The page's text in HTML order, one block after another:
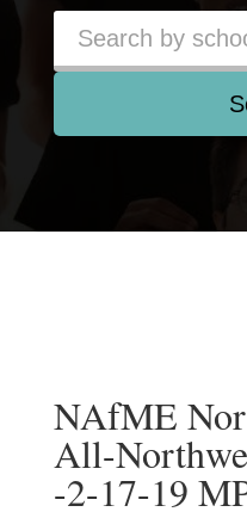
NAfME
All-
-2-17-19